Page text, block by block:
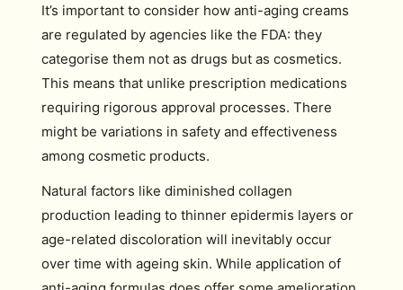
It’s important to consider how anti-aging creams
are regulated by agencies like the FDA: they
categorise them not as drugs but as cosmetics.
This means that unlike prescription medications
requiring rigorous approval processes. There
might be variations in safety and effectiveness
among cosmetic products.
Natural factors like diminished collagen
production leading to thinner epidermis layers or
age-related discoloration will inevitably occur
over time with ageing skin. While application of